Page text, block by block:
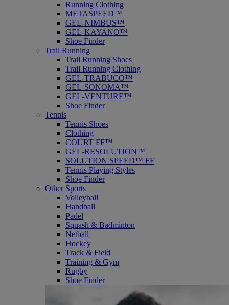
Running Clothing
METASPEED™
GEL-NIMBUS™
GEL-KAYANO™
Shoe Finder
Trail Running
Trail Running Shoes
Trail Running Clothing
GEL-TRABUCO™
GEL-SONOMA™
GEL-VENTURE™
Shoe Finder
Tennis
Tennis Shoes
Clothing
COURT FF™
GEL-RESOLUTION™
SOLUTION SPEED™ FF
Tennis Playing Styles
Shoe Finder
Other Sports
Volleyball
Handball
Padel
Squash & Badminton
Netball
Hockey
Track & Field
Training & Gym
Rugby
Shoe Finder